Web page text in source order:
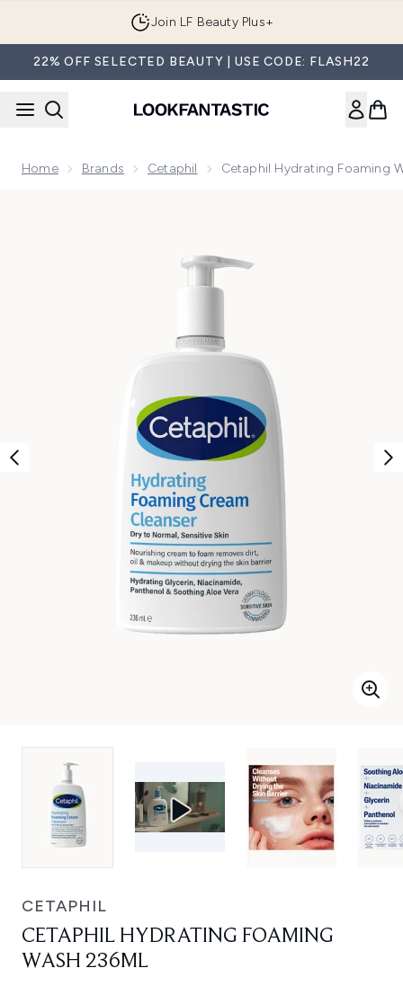
Join LF Beauty Plus+
22% OFF SELECTED BEAUTY | USE CODE: FLASH22
Home Brands Cetaphil Cetaphil Hydrating Foaming
CETAPHIL
CETAPHIL HYDRATING FOAMING
WASH 236ML